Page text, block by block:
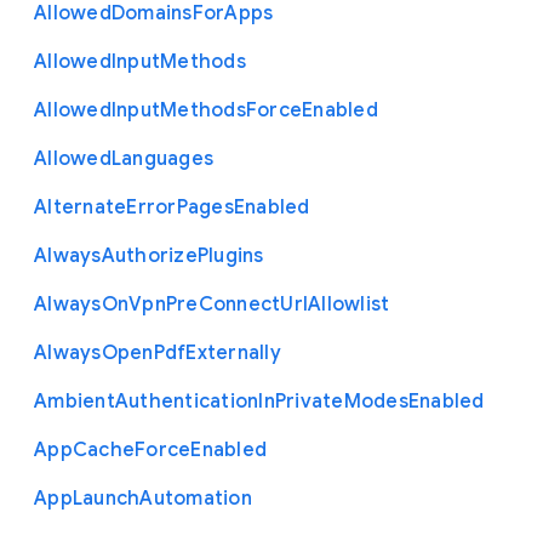
AllowedDomainsForApps
AllowedInputMethods
AllowedInputMethodsForceEnabled
AllowedLanguages
AlternateErrorPagesEnabled
AlwaysAuthorizePlugins
AlwaysOnVpnPreConnectUrlAllowlist
AlwaysOpenPdfExternally
AmbientAuthenticationInPrivateModesEnabled
AppCacheForceEnabled
AppLaunchAutomation